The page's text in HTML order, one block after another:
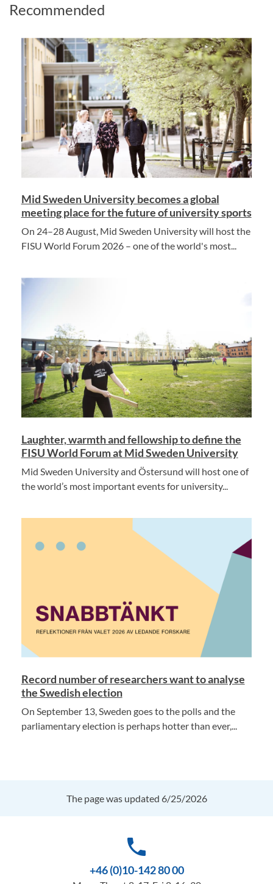
Recommended
Mid Sweden University becomes a global
meeting place for the future of university sports
On 24–28 August, Mid Sweden University will host the
FISU World Forum 2026 – one of the world's most...
Laughter, warmth and fellowship to define the
FISU World Forum at Mid Sweden University
Mid Sweden University and Östersund will host one of
the world’s most important events for university...
Record number of researchers want to analyse
the Swedish election
On September 13, Sweden goes to the polls and the
parliamentary election is perhaps hotter than ever,...
The page was updated 6/25/2026
phone
+46 (0)10-142 80 00